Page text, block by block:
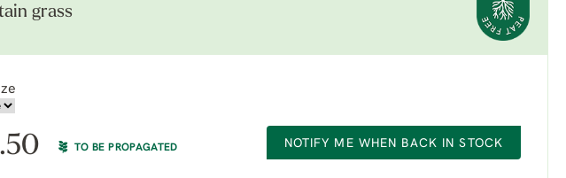
grass
TO BE PROPAGATED NOTIFY ME WHEN BACK IN STOCK